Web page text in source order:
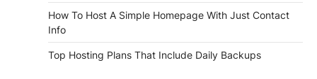
How To Host A Simple Homepage With Just Contact
Info
Top Hosting Plans That Include Daily Backups